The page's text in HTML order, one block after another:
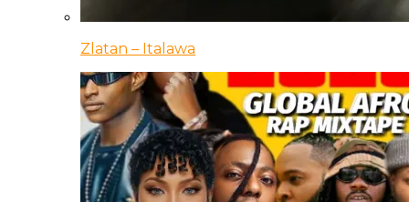
Zlatan – Italawa